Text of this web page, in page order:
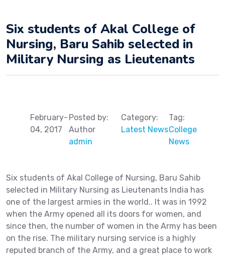
Six students of Akal College of
Nursing, Baru Sahib selected in
Military Nursing as Lieutenants
February-
04, 2017
Posted by:
Author
admin
Category:
Latest News
Tag:
College
News
Six students of Akal College of Nursing, Baru Sahib
selected in Military Nursing as Lieutenants India has
one of the largest armies in the world.. It was in 1992
when the Army opened all its doors for women, and
since then, the number of women in the Army has been
on the rise. The military nursing service is a highly
reputed branch of the Army, and a great place to work